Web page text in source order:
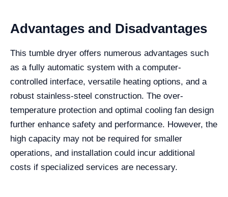
Advantages and Disadvantages
This tumble dryer offers numerous advantages such
as a fully automatic system with a computer-
controlled interface, versatile heating options, and a
robust stainless-steel construction. The over-
temperature protection and optimal cooling fan design
further enhance safety and performance. However, the
high capacity may not be required for smaller
operations, and installation could incur additional
costs if specialized services are necessary.